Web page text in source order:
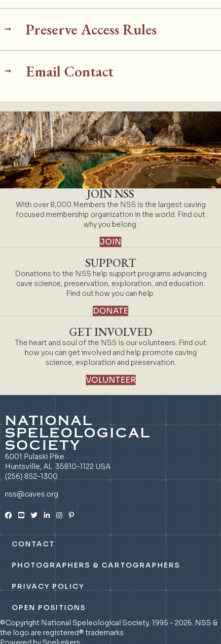
Preserve Access Rules
Email Contact
JOIN NSS
With over 8,000 Members the NSS is the largest caving
focused membership organization in the world. Find out
why you belong.
JOIN
SUPPORT
Donations to the NSS help support programs advancing
cave science, preservation, exploration, and education.
Find out how you can help.
DONATE
GET INVOLVED
The heart and soul of the NSS is our volunteers. Find out
how you can get involved and help promote caving
science, exploration and preservation.
VOLUNTEER
NATIONAL
SPELEOLOGICAL
SOCIETY
6001 Pulaski Pike
Huntsville, AL 35810-1122 USA
(256) 852-1300
nss@caves.org
CONTACT
PHOTOGRAPHERS & CARTOGRAPHERS
PRIVACY POLICY
OPEN POSITIONS
©Copyright National Speleological Society, 1995 - 2026. NSS &
the logo are registered® trademarks